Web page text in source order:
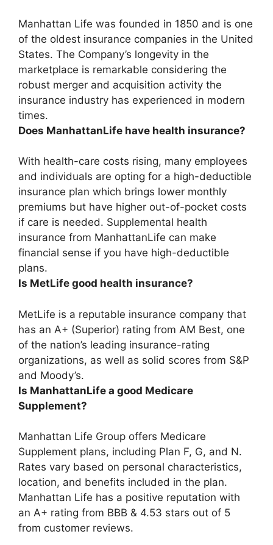
Manhattan Life was founded in 1850 and is one
of the oldest insurance companies in the United
States. The Company’s longevity in the
marketplace is remarkable considering the
robust merger and acquisition activity the
insurance industry has experienced in modern
times.
Does ManhattanLife have health insurance?
With health-care costs rising, many employees
and individuals are opting for a high-deductible
insurance plan which brings lower monthly
premiums but have higher out-of-pocket costs
if care is needed. Supplemental health
insurance from ManhattanLife can make
financial sense if you have high-deductible
plans.
Is MetLife good health insurance?
MetLife is a reputable insurance company that
has an A+ (Superior) rating from AM Best, one
of the nation’s leading insurance-rating
organizations, as well as solid scores from S&P
and Moody’s.
Is ManhattanLife a good Medicare
Supplement?
Manhattan Life Group offers Medicare
Supplement plans, including Plan F, G, and N.
Rates vary based on personal characteristics,
location, and benefits included in the plan.
Manhattan Life has a positive reputation with
an A+ rating from BBB & 4.53 stars out of 5
from customer reviews.